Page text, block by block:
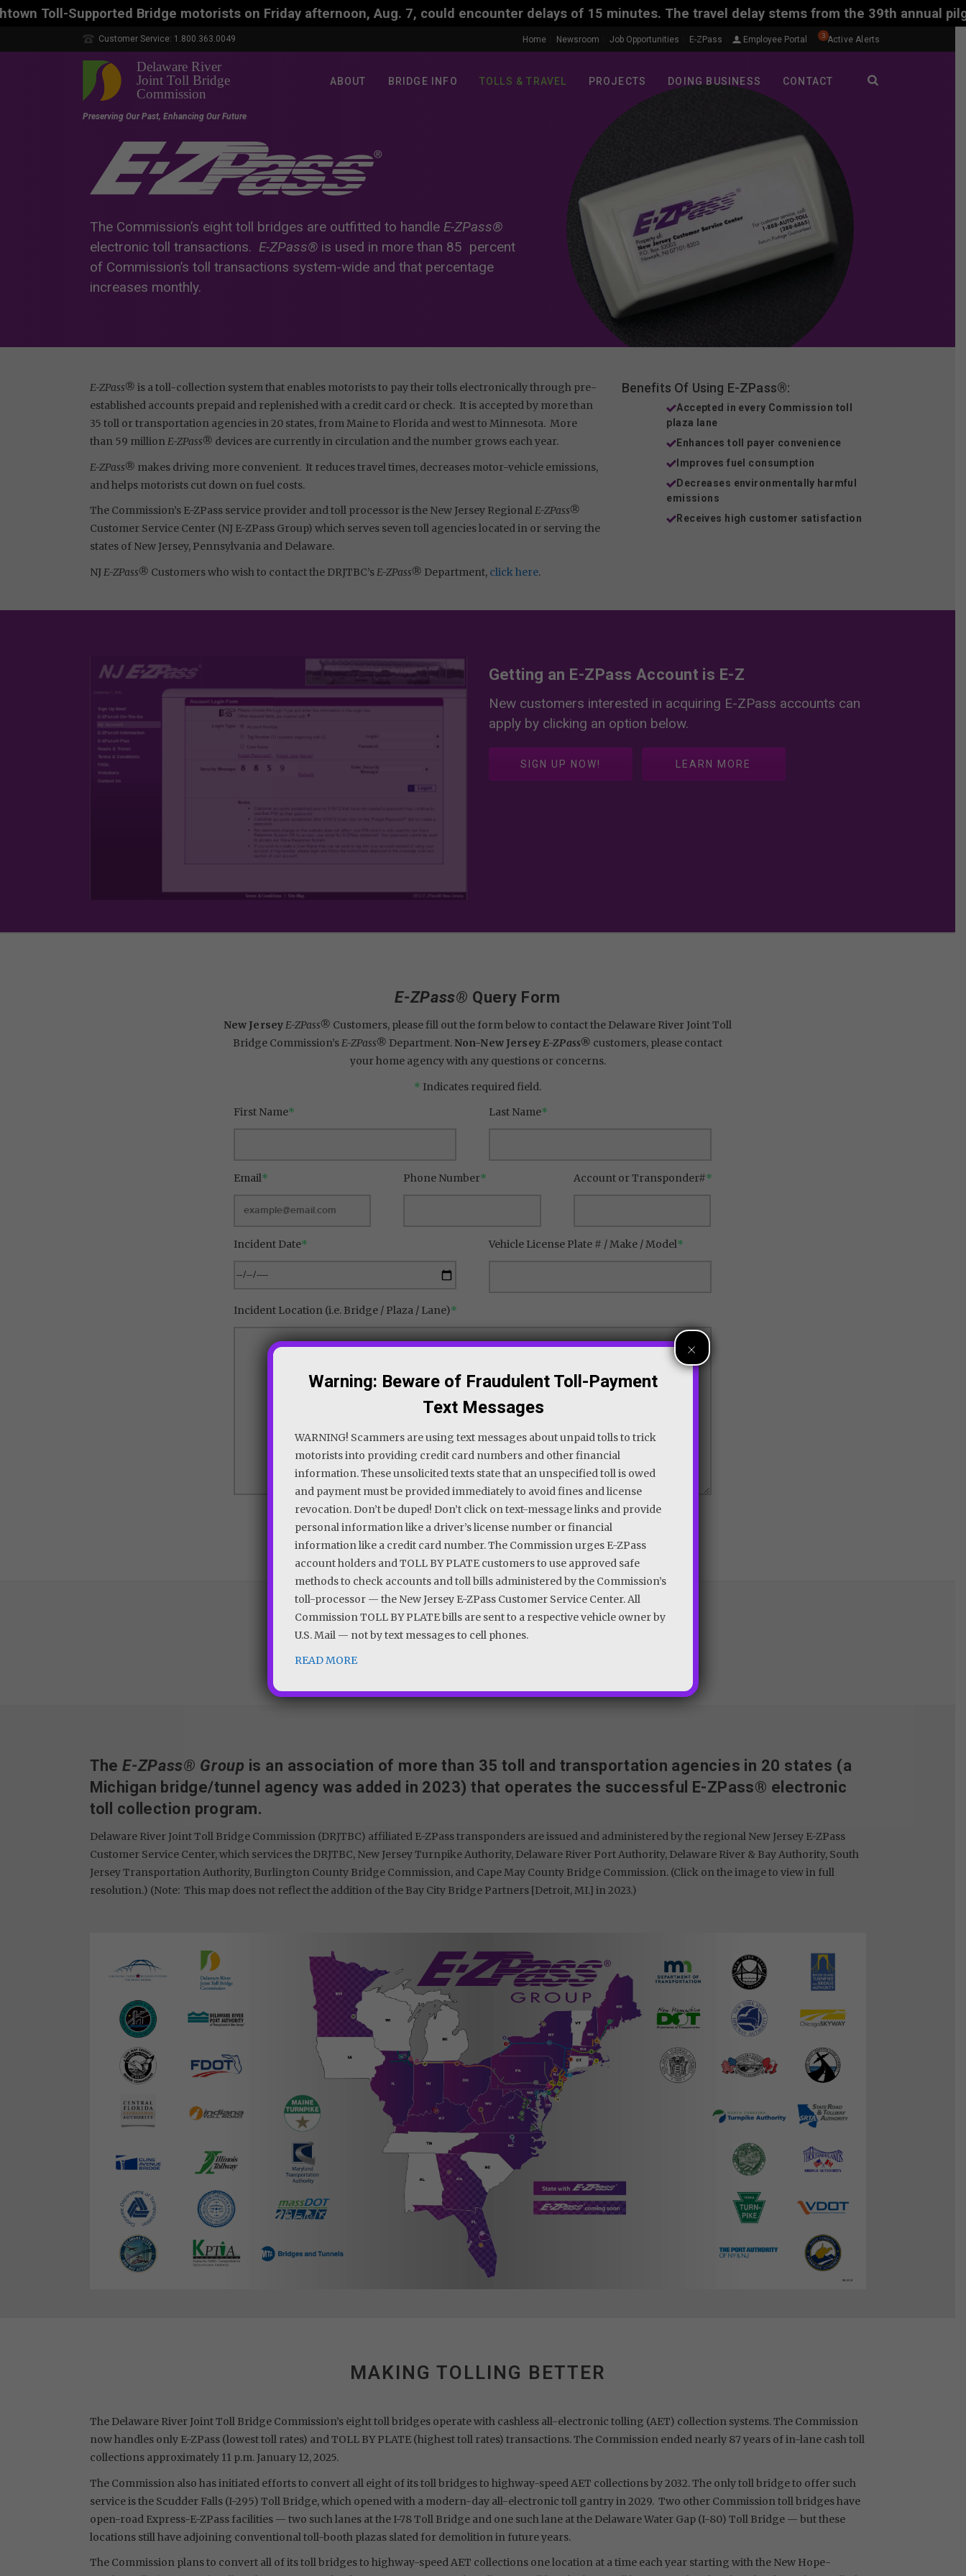
Bridge motorists on Friday afternoon, Aug. 7, could encounter delays of 15 minutes. The travel delay stems from the 39th annual
Home Newsroom Job Opportunities E-ZPass Employee Portal 3 Active Alerts
Customer Service: 1.800.363.0049
ABOUT BRIDGE INFO TOLLS & TRAVEL PROJECTS DOING BUSINESS CONTACT
The Commission’s eight toll bridges are outfitted to handle E-ZPass®
electronic toll transactions. E-ZPass®is used in more than 85 percent
of Commission’s toll transactions system-wide and that percentage
increases monthly.
E-ZPass® is a toll-collection system that enables motorists to pay their tolls electronically through pre-
established accounts prepaid and replenished with a credit card or check. It is accepted by more than
35 toll or transportation agencies in 20 states, from Maine to Florida and west to Minnesota. More
than 59 millionE-ZPass® devices are currently in circulation and the number grows each year.
E-ZPass® makes driving more convenient. It reduces travel times, decreases motor-vehicle emissions,
and helps motorists cut down on fuel costs.
The Commission’s E-ZPass service provider and toll processor is the New Jersey RegionalE-ZPass®
Customer Service Center (NJ E-ZPass Group) which serves seven toll agencies located in or serving the
states of New Jersey, Pennsylvania and Delaware.
NJ E-ZPass® Customers who wish to contact the DRJTBC’s E-ZPass® Department, click here.
Benefits Of Using E-ZPass®:
Accepted in every Commission toll
plaza lane
Enhances toll payer convenience
Improves fuel consumption
Decreases environmentally harmful
emissions
Receives high customer satisfaction
Getting an E-ZPass Account is E-Z
New customers interested in acquiring E-ZPass accounts can
apply by clicking an option below.
SIGN UP NOW! LEARN MORE
E-ZPass® Query Form
New JerseyE-ZPass® Customers, please fill out the form below to contact the Delaware River Joint Toll
Bridge Commission’sE-ZPass® Department. Non-New JerseyE-ZPass® customers, please contact
your home agency with any questions or concerns.
* Indicates required field.
First Name* Last Name*
Email* Phone Number* Account or Transponder#*
Incident Date* Vehicle License Plate # / Make / Model*
Incident Location (i.e. Bridge / Plaza / Lane)*
TheE-ZPass® Group is an association of more than 35 toll and transportation agencies in 20 states (a
Michigan bridge/tunnel agency was added in 2023) that operates the successful E-ZPass® electronic
toll collection program.
Delaware River Joint Toll Bridge Commission (DRJTBC) affiliated E-ZPass transponders are issued and administered by the regional New Jersey E-ZPass
Customer Service Center, which services the DRJTBC, New Jersey Turnpike Authority, Delaware River Port Authority, Delaware River & Bay Authority, South
Jersey Transportation Authority, Burlington County Bridge Commission, and Cape May County Bridge Commission. (Click on the image to view in full
resolution.) (Note: This map does not reflect the addition of the Bay City Bridge Partners [Detroit, MI.] in 2023.)
MAKING TOLLING BETTER
The Delaware River Joint Toll Bridge Commission’s eight toll bridges operate with cashless all-electronic tolling (AET) collection systems. The Commission
now handles only E-ZPass (lowest toll rates) and TOLL BY PLATE (highest toll rates) transactions. The Commission ended nearly 87 years of in-lane cash toll
collections approximately 11 p.m. January 12, 2025.
The Commission also has initiated efforts to convert all eight of its toll bridges to highway-speed AET collections by 2032. The only toll bridge to offer such
service is the Scudder Falls (I-295) Toll Bridge, which opened with a modern-day all-electronic toll gantry in 2029. Two other Commission toll bridges have
open-road Express-E-ZPass facilities — two such lanes at the I-78 Toll Bridge and one such lane at the Delaware Water Gap (I-80) Toll Bridge — but these
locations still have adjoining conventional toll-booth plazas slated for demolition in future years.
The Commission plans to convert all of its toll bridges to highway-speed AET collections one location at a time each year starting with the New Hope-
Warning: Beware of Fraudulent Toll-Payment
Text Messages
WARNING! Scammers are using text messages about unpaid tolls to trick
motorists into providing credit card numbers and other financial
information. These unsolicited texts state that an unspecified toll is owed
and payment must be provided immediately to avoid fines and license
revocation. Don’t be duped! Don’t click on text-message links and provide
personal information like a driver’s license number or financial
information like a credit card number. The Commission urges E-ZPass
account holders and TOLL BY PLATE customers to use approved safe
methods to check accounts and toll bills administered by the Commission’s
toll-processor — the New Jersey E-ZPass Customer Service Center. All
Commission TOLL BY PLATE bills are sent to a respective vehicle owner by
U.S. Mail — not by text messages to cell phones.
READ MORE
×